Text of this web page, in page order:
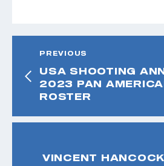
PREVIOUS
USA SHOOTING
2023 PAN
ROSTER
VINCENT